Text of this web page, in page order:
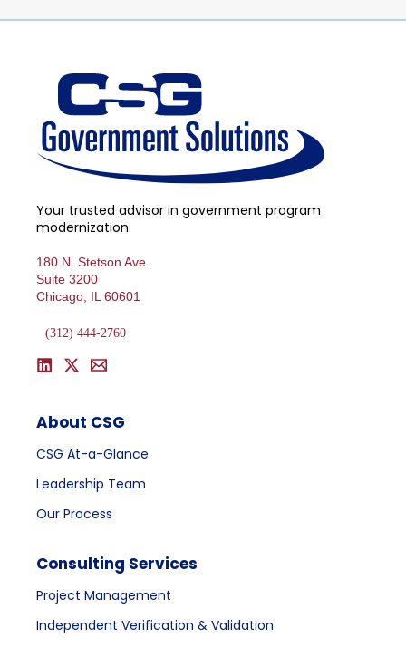
Your trusted advisor in government program
modernization.
180 N. Stetson Ave.
Suite 3200
Chicago, IL 60601
(312) 444-2760
About CSG
CSG At-a-Glance
Leadership Team
Our Process
Consulting Services
Project Management
Independent Verification & Validation